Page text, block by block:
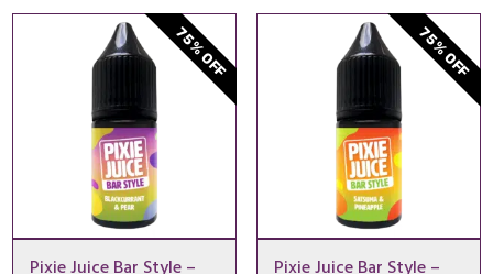
£11.99
–
£1.00
–
75% OFF
Pixie Juice Bar Style –
75% OFF
Pixie Juice Bar Style –